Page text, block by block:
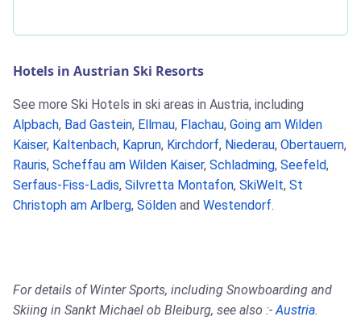
Hotels in Austrian Ski Resorts
See more Ski Hotels in ski areas in Austria, including
Alpbach, Bad Gastein, Ellmau, Flachau, Going am Wilden
Kaiser, Kaltenbach, Kaprun, Kirchdorf, Niederau, Obertauern,
Rauris, Scheffau am Wilden Kaiser, Schladming, Seefeld,
Serfaus-Fiss-Ladis, Silvretta Montafon, SkiWelt, St
Christoph am Arlberg, Sölden and Westendorf.
For details of Winter Sports, including Snowboarding and
Skiing in Sankt Michael ob Bleiburg, see also :-Austria.